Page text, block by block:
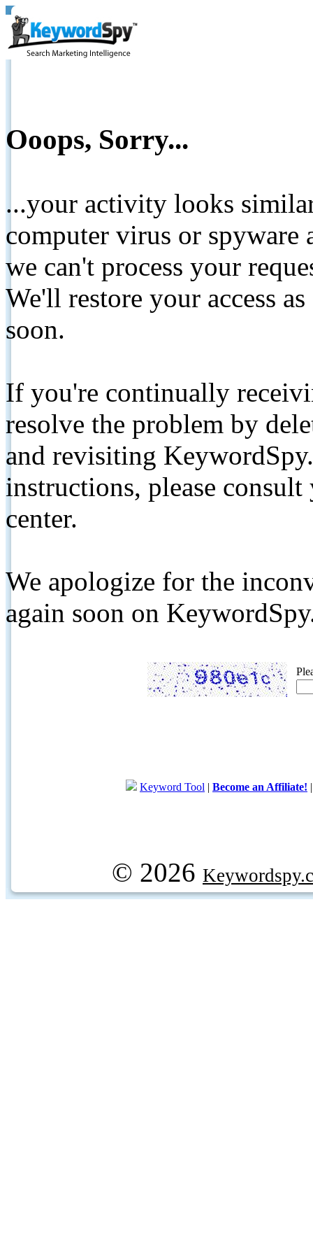
Ooops, Sorry...
...your activity looks
computer virus or spyware
we can't process your
We'll restore your access
soon.
If you're continually
resolve the problem by
and revisiting
instructions, please
center.
We apologize for the
again soon on
Keyword Tool | Become an Affiliate!
© 2026